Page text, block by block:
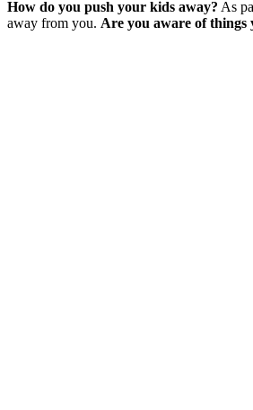
How do you push your kids away? As
away from you. Are you aware of things